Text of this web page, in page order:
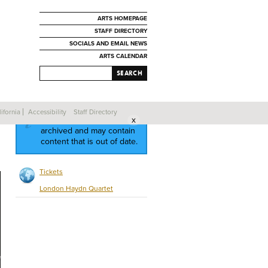
ARTS HOMEPAGE
STAFF DIRECTORY
SOCIALS AND EMAIL NEWS
ARTS CALENDAR
SEARCH
archived and may contain
content that is out of date.
Tickets
London Haydn Quartet
Accessibility Staff Directory